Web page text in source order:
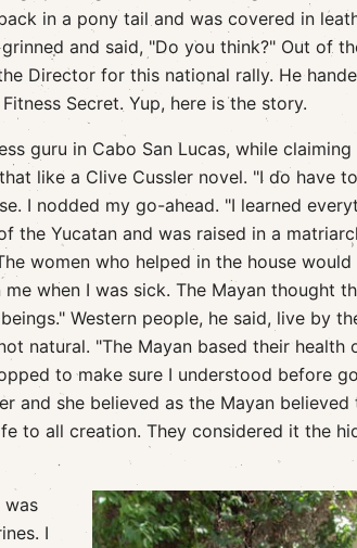
in a pony tail and was covered in
and said, "Do you think?" Out of
Director for this national rally. He
Secret. Yup, here is the story.
guru in Cabo San Lucas, while
like a Clive Cussler novel. "I do have
I nodded my go-ahead. "I learned
the Yucatan and was raised in a
women who helped in the house would
when I was sick. The Mayan thought
Western people, he said, live by
natural. "The Mayan based their health
to make sure I understood before
and she believed as the Mayan believed
to all creation. They considered it the
was
I